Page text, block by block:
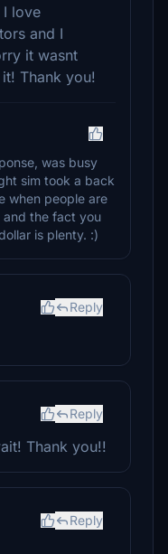
love
and I
it wasnt
Thank you!
was busy
sim took a back
when people are
the fact you
is plenty. :)
Reply
Reply
Thank you!!
Reply